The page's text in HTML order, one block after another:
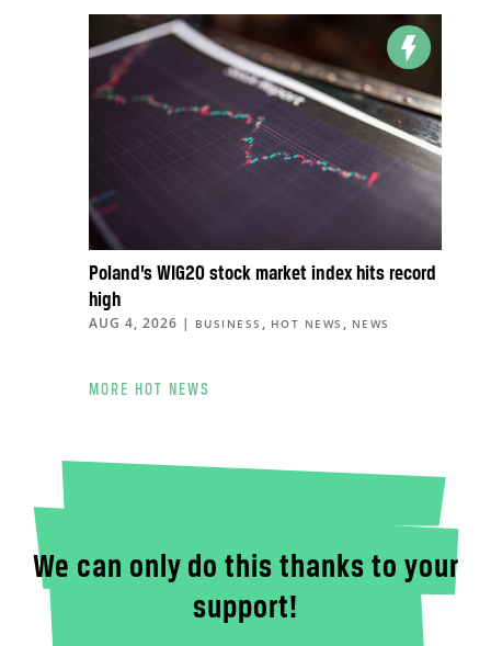
Poland’s WIG20 stock market index hits record
high
AUG 4, 2026 | BUSINESS , HOT NEWS , NEWS
MORE HOT NEWS
We can only do this thanks to your
support!